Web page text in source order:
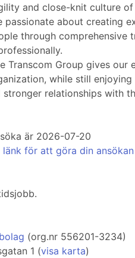
and close-knit culture
passionate about creating
through
Transcom Group gives
while still
relationships with
är 2026-07-20
länk för att göra din ansökan
(org.nr 556201-3234)
1 (visa karta)